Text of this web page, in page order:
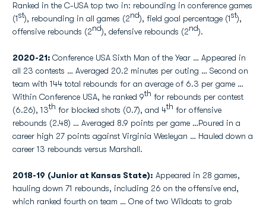
Ranked in the C-USA top two in: rebounding in conference games
(1st), rebounding in all games (2nd), field goal percentage (1st),
offensive rebounds (2nd), defensive rebounds (2nd).
2020-21: Conference USA Sixth Man of the Year … Appeared in
all 23 contests … Averaged 20.2 minutes per outing … Second on
team with 144 total rebounds for an average of 6.3 per game …
Within Conference USA, he ranked 9th for rebounds per contest
(6.26), 13th for blocked shots (0.7), and 4th for offensive
rebounds (2.48) … Averaged 8.9 points per game …Poured in a
career high 27 points against Virginia Wesleyan … Hauled down a
career 13 rebounds versus Marshall.
2018-19 (Junior at Kansas State): Appeared in 28 games,
hauling down 71 rebounds, including 26 on the offensive end,
which ranked fourth on team … One of two Wildcats to grab